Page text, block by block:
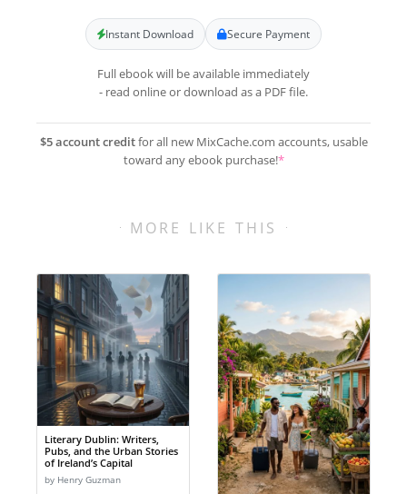
Instant Download Secure Payment
Full ebook will be available immediately
- read online or download as a PDF file.
$5 account creditfor all new MixCache.com accounts, usable
toward any ebook purchase!*
MORE LIKE THIS
Literary Dublin: Writers,
Pubs, and the Urban Stories
of Ireland’s Capital
by Henry Guzman